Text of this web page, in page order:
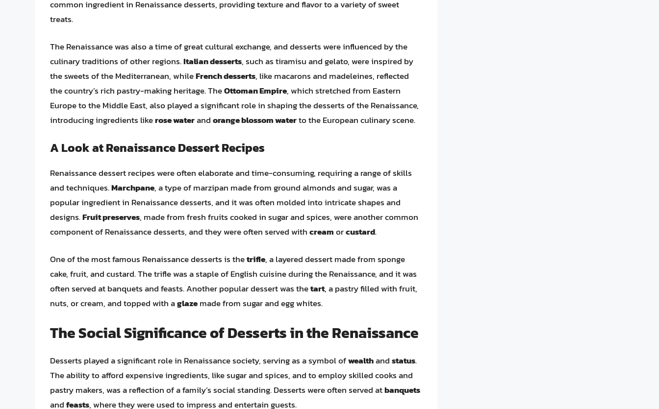
common ingredient in Renaissance desserts, providing texture and flavor to a variety of sweet
treats.
The Renaissance was also a time of great cultural exchange, and desserts were influenced by the
culinary traditions of other regions.Italian desserts, such as tiramisu and gelato, were inspired by
the sweets of the Mediterranean, whileFrench desserts, like macarons and madeleines, reflected
the country’s rich pastry-making heritage. TheOttoman Empire, which stretched from Eastern
Europe to the Middle East, also played a significant role in shaping the desserts of the Renaissance,
introducing ingredients likerose waterandorange blossom waterto the European culinary scene.
A Look at Renaissance Dessert Recipes
Renaissance dessert recipes were often elaborate and time-consuming, requiring a range of skills
and techniques.Marchpane, a type of marzipan made from ground almonds and sugar, was a
popular ingredient in Renaissance desserts, and it was often molded into intricate shapes and
designs.Fruit preserves, made from fresh fruits cooked in sugar and spices, were another common
component of Renaissance desserts, and they were often served withcreamorcustard.
One of the most famous Renaissance desserts is thetrifle, a layered dessert made from sponge
cake, fruit, and custard. The trifle was a staple of English cuisine during the Renaissance, and it was
often served at banquets and feasts. Another popular dessert was thetart, a pastry filled with fruit,
nuts, or cream, and topped with aglazemade from sugar and egg whites.
The Social Significance of Desserts in the Renaissance
Desserts played a significant role in Renaissance society, serving as a symbol ofwealthandstatus.
The ability to afford expensive ingredients, like sugar and spices, and to employ skilled cooks and
pastry makers, was a reflection of a family’s social standing. Desserts were often served atbanquets
andfeasts, where they were used to impress and entertain guests.